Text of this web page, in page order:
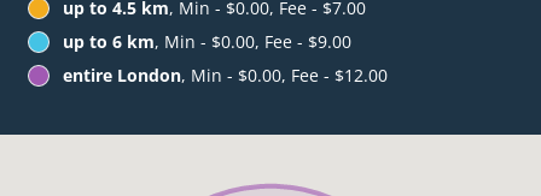
up to 4.5 km, Min - $0.00, Fee - $7.00
up to 6 km, Min - $0.00, Fee - $9.00
entire London, Min - $0.00, Fee - $12.00